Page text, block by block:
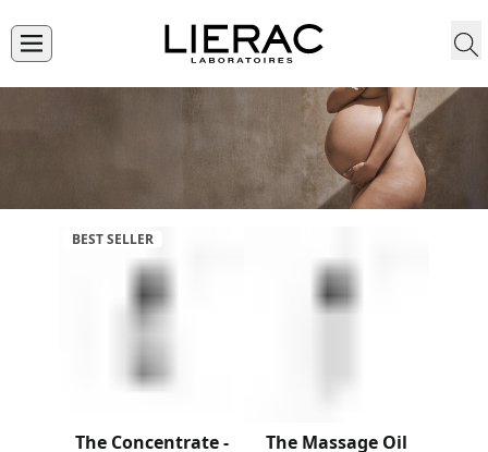
BEST SELLER
The Concentrate -
The Massage Oil